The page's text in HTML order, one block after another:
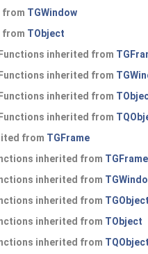
from TGWindow
from TObject
inherited from
inherited from
inherited from
inherited from
from TGFrame
inherited from TGFrame
inherited from
inherited from
inherited from TObject
inherited from